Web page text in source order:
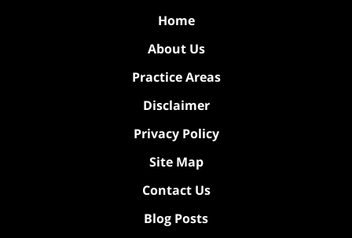
Home
About Us
Practice Areas
Disclaimer
Privacy Policy
Site Map
Contact Us
Blog Posts